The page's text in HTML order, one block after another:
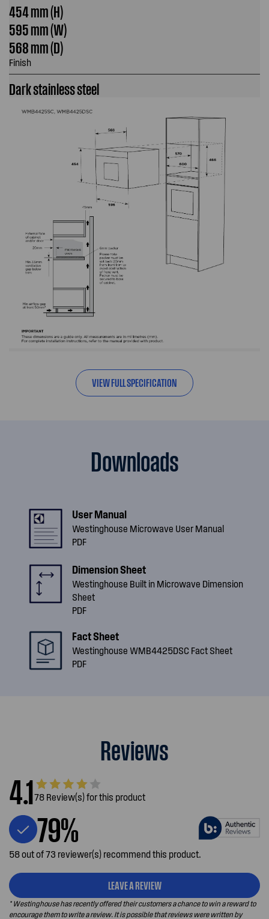
454 mm (H)
595 mm (W)
568 mm (D)
Finish
Dark stainless steel
VIEW FULL SPECIFICATION
Downloads
User Manual
Westinghouse Microwave User Manual
PDF
Dimension Sheet
Westinghouse Built in Microwave Dimension
Sheet
PDF
Fact Sheet
Westinghouse WMB4425DSC Fact Sheet
PDF
Reviews
4.178 Review(s) for this product
79%
58 out of 73 reviewer(s) recommend this product.
LEAVE A REVIEW
* Westinghouse has recently offered their customers a chance to win a reward to
encourage them to write a review. It is possible that reviews were written by